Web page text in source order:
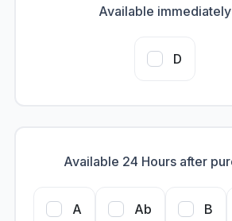
Available immediately
D
Available 24 Hours after
A Ab B